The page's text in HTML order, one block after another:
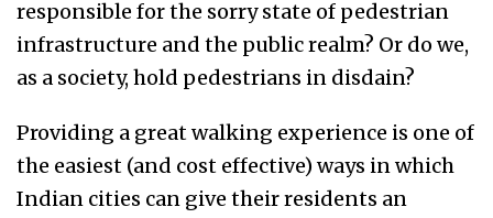
responsible for the sorry state of pedestrian
infrastructure and the public realm? Or do we,
as a society, hold pedestrians in disdain?
Providing a great walking experience is one of
the easiest (and cost effective) ways in which
Indian cities can give their residents an